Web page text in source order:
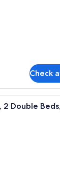
Check
A
2 Double